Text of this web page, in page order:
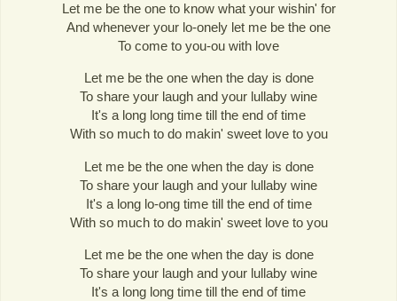
Let me be the one to know what your wishin' for
And whenever your lo-onely let me be the one
To come to you-ou with love
Let me be the one when the day is done
To share your laugh and your lullaby wine
It's a long long time till the end of time
With so much to do makin' sweet love to you
Let me be the one when the day is done
To share your laugh and your lullaby wine
It's a long lo-ong time till the end of time
With so much to do makin' sweet love to you
Let me be the one when the day is done
To share your laugh and your lullaby wine
It's a long long time till the end of time